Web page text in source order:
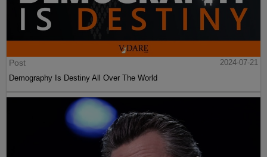
Post
2024-07-21
Demography Is Destiny All Over The World